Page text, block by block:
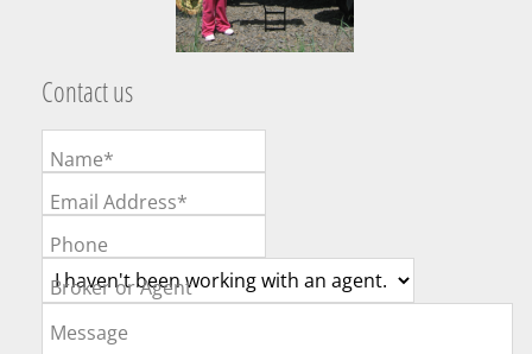
Contact us
Name*
Email Address*
Phone
Broker or Agent
Message